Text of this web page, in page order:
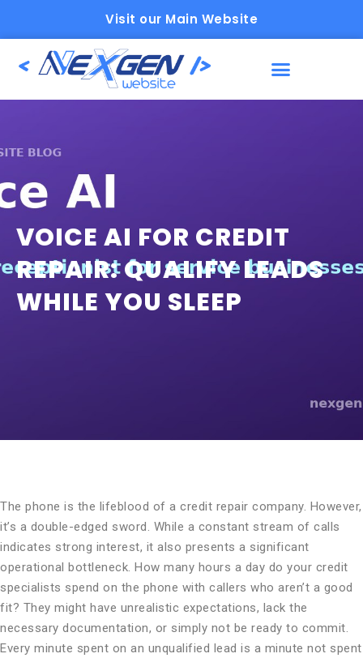
Visit our Main Website
VOICE AI FOR CREDIT
REPAIR: QUALIFY LEADS
WHILE YOU SLEEP
The phone is the lifeblood of a credit repair company. However,
it’s a double-edged sword. While a constant stream of calls
indicates strong interest, it also presents a significant
operational bottleneck. How many hours a day do your credit
specialists spend on the phone with callers who aren’t a good
fit? They might have unrealistic expectations, lack the
necessary documentation, or simply not be ready to commit.
Every minute spent on an unqualified lead is a minute not spent